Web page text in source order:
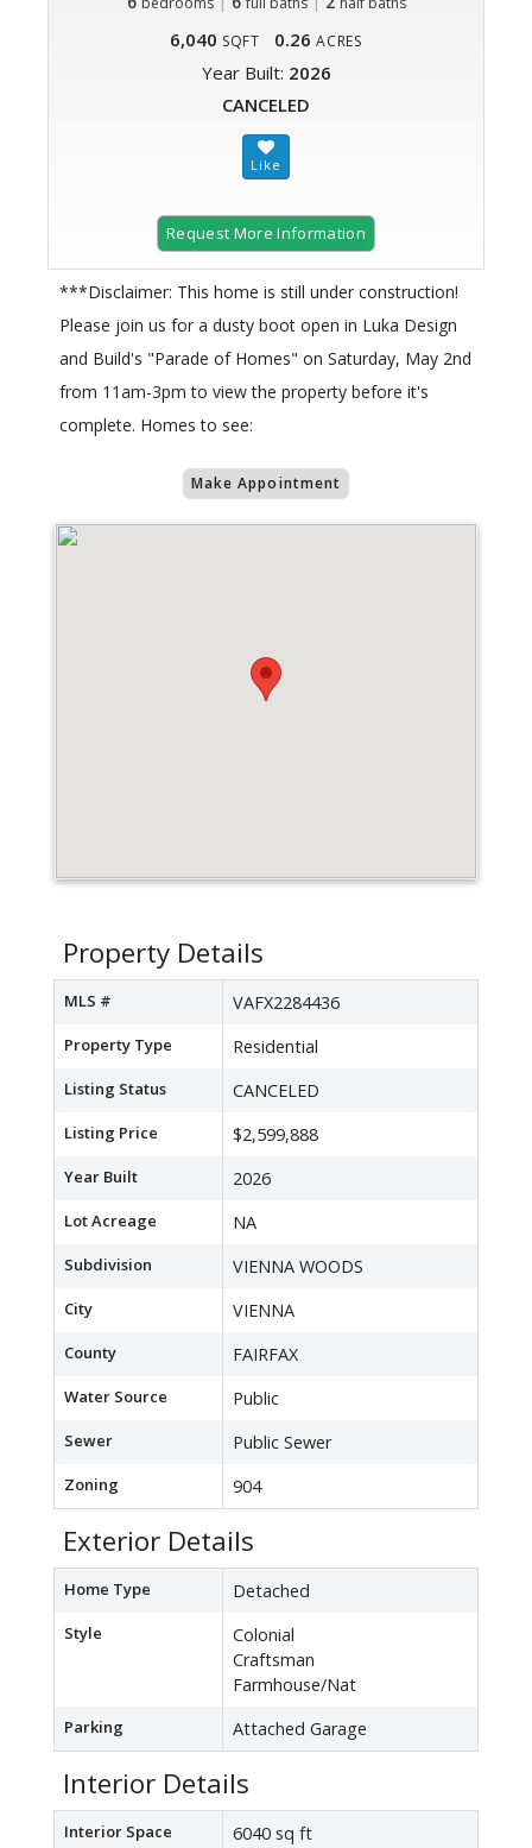
6,040 SQFT 0.26 ACRES
Year Built: 2026
CANCELED
Request More Information
***Disclaimer: This home is still under construction!
Please join us for a dusty boot open in Luka Design
and Build's "Parade of Homes" on Saturday, May 2nd
from 11am-3pm to view the property before it's
complete. Homes to see:
Make Appointment
Property Details
MLS # VAFX2284436
Property Type Residential
Listing Status CANCELED
Listing Price $2,599,888
Year Built 2026
Lot Acreage NA
Subdivision VIENNA WOODS
City VIENNA
County FAIRFAX
Water Source Public
Sewer Public Sewer
Zoning 904
Exterior Details
Home Type Detached
Style
Colonial
Craftsman
Farmhouse/Nat
Parking Attached Garage
Interior Details
Interior Space 6040 sq ft